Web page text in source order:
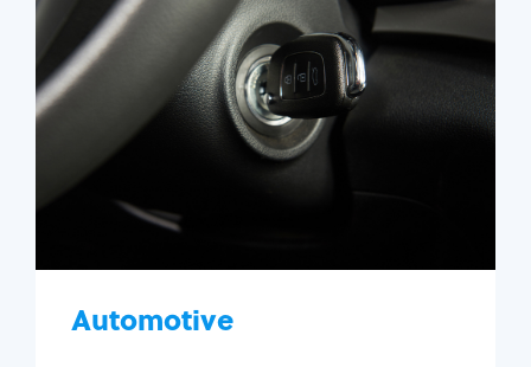
Automotive
Automotive
Locksmith Services
Auto lockout
Trunk lockout